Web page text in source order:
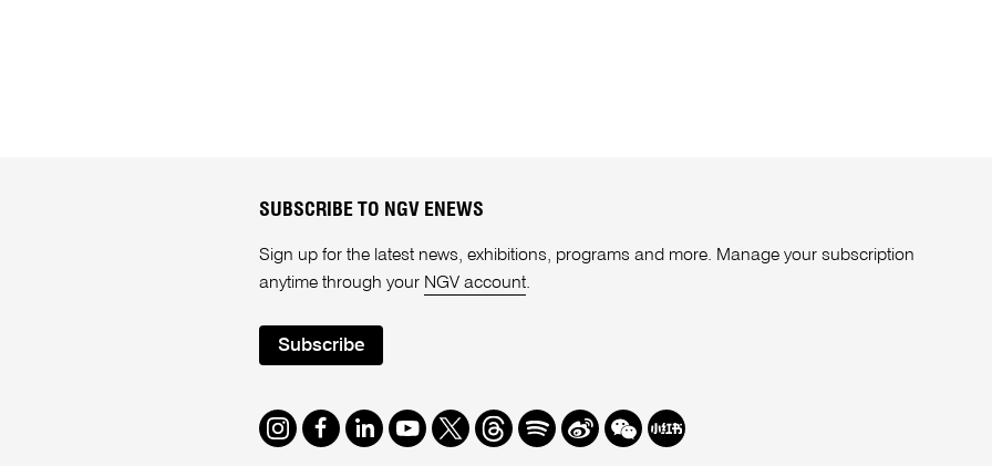
SUBSCRIBE TO NGV ENEWS
Sign up for the latest news, exhibitions, programs and more. Manage your subscription
anytime through your NGV account.
Subscribe
Instagram
Facebook
LinkedIn
Youtube
TwitterThreads
SpotifyWeibo
We Redbook